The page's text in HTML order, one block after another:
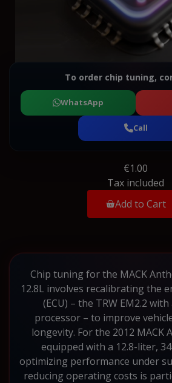
To order chip tuning,
WhatsApp
Call
€1.00
Tax included
Add to Cart
Chip tuning for the MACK
12.8L involves recalibrating the
(ECU) – the TRW EM2.2
processor – to improve
longevity. For the 2012 MACK
equipped with a 12.8-liter,
optimizing performance under
reducing operating costs is